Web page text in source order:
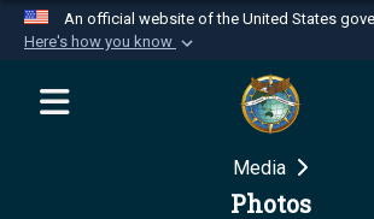
An official website of the United States
Here's how you know
Official websites use .mil
website belongs to an
Department of Defense
Media
Photos